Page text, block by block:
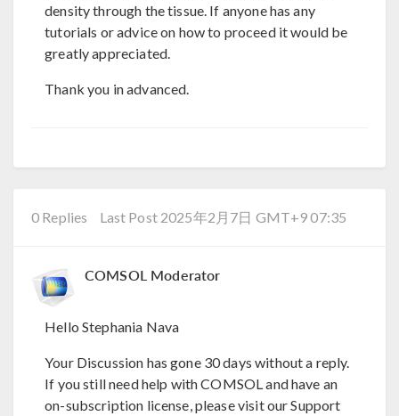
density through the tissue. If anyone has any
tutorials or advice on how to proceed it would be
greatly appreciated.
Thank you in advanced.
0 Replies Last Post 2025年2月7日 GMT+9 07:35
COMSOL Moderator
Hello Stephania Nava
Your Discussion has gone 30 days without a reply.
If you still need help with COMSOL and have an
on-subscription license, please visit our Support